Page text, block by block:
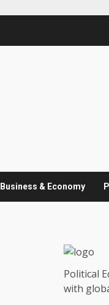
Business & Economy
Political
with